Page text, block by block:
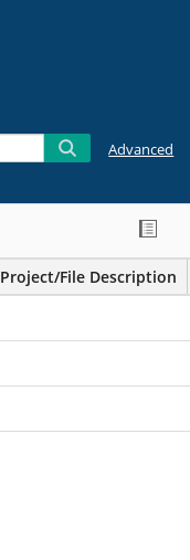
Advanced
Project/File Description